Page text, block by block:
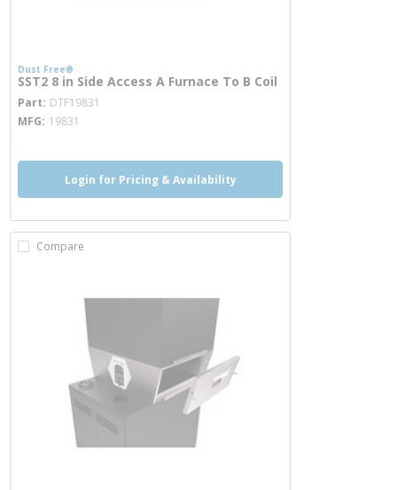
Dust Free®
SST2 8 in Side Access A Furnace To B Coil
Part DTF19831
MFG 19831
Login for Pricing & Availability
Compare